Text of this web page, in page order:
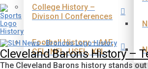
College History –
Divison I Conferences
Football History – AAF,
CFL, NFL, USFL, XFL
Cleveland Barons History –
The Cleveland Barons history stands